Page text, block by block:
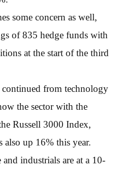
some concern as well,
of 835 hedge funds with
at the start of the third
from technology
the sector with the
Russell 3000 Index,
up 16% this year.
industrials are at a 10-